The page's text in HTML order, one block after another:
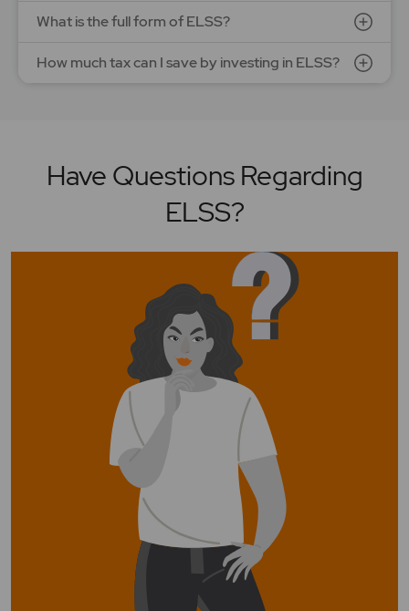
What is the full form of ELSS?
How much tax can I save by investing in ELSS?
Have Questions Regarding
ELSS?